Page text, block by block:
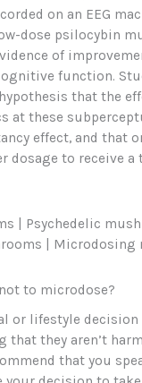
on an EEG
dose psilocybin
of
function.
that the
at these
effect, and that
dosage to receive a
| Psychedelic
| Microdosing
to microdose?
or lifestyle decision
that they aren’t
that you